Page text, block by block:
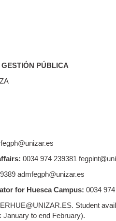
PÚBLICA
0034 974 239381
admfegph@unizar.es
for Huesca Campus: 0034
Student
to end February).